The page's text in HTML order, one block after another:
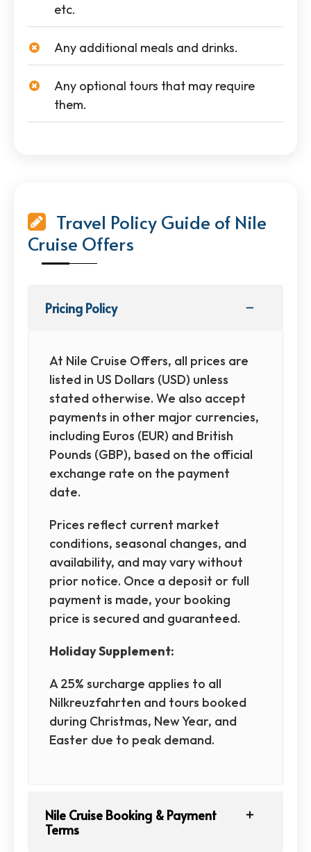
etc.
Any additional meals and drinks.
Any optional tours that may require
them.
Travel Policy Guide of Nile
Cruise Offers
Pricing Policy
At Nile Cruise Offers, all prices are
listed in US Dollars (USD) unless
stated otherwise. We also accept
payments in other major currencies,
including Euros (EUR) and British
Pounds (GBP), based on the official
exchange rate on the payment
date.
Prices reflect current market
conditions, seasonal changes, and
availability, and may vary without
prior notice. Once a deposit or full
payment is made, your booking
price is secured and guaranteed.
Holiday Supplement:
A 25% surcharge applies to all
Nilkreuzfahrten and tours booked
during Christmas, New Year, and
Easter due to peak demand.
Nile Cruise Booking & Payment
Terms